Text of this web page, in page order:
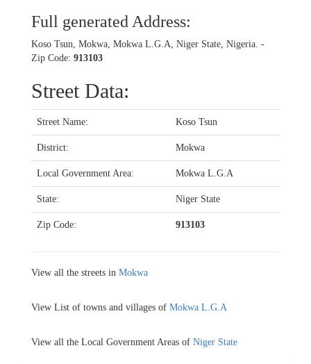
Full generated Address:
Koso Tsun, Mokwa, Mokwa L.G.A, Niger State, Nigeria. -
Zip Code: 913103
Street Data:
Street Name: Koso Tsun
District: Mokwa
Local Government Area: Mokwa L.G.A
State: Niger State
Zip Code: 913103
View all the streets in Mokwa
View List of towns and villages of Mokwa L.G.A
View all the Local Government Areas of Niger State